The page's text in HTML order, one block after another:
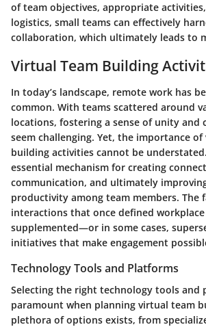
of team objectives, appropriate
logistics, small teams can effectively
collaboration, which ultimately leads to
Virtual Team Building
In today’s landscape, remote work has
common. With teams scattered around
locations, fostering a sense of unity and
seem challenging. Yet, the importance
building activities cannot be
essential mechanism for creating
communication, and ultimately
productivity among team members. The
interactions that once defined
supplemented—or in some cases,
initiatives that make engagement
Technology Tools and Platforms
Selecting the right technology tools and
paramount when planning virtual team
plethora of options exists, from